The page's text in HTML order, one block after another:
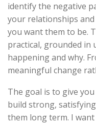
identify the negative
your relationships
you want them to be.
practical, grounded in
happening and why.
meaningful change
The goal is to give
build strong,
them long term. I